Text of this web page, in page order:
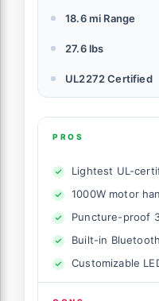
18.6 mi Range
27.6 lbs
UL2272 Certified
PROS
Lightest UL-
1000W motor
Puncture-proof
Built-in
Customizable